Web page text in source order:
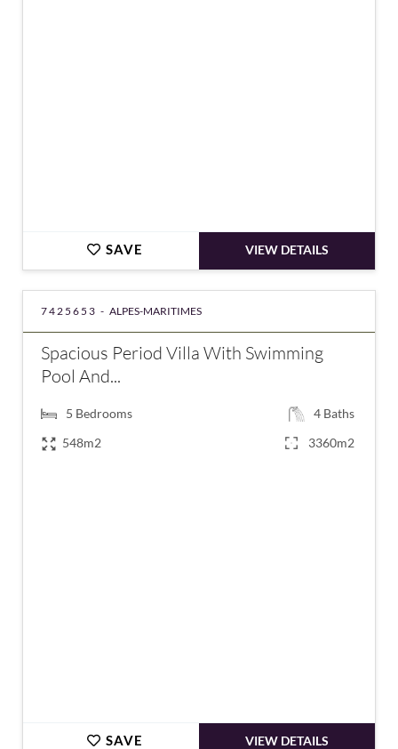
SAVE VIEW DETAILS
7425653 - ALPES-MARITIMES
Spacious Period Villa With Swimming
Pool And...
5 Bedrooms 4 Baths
548m2
3360m2
SAVE VIEW DETAILS